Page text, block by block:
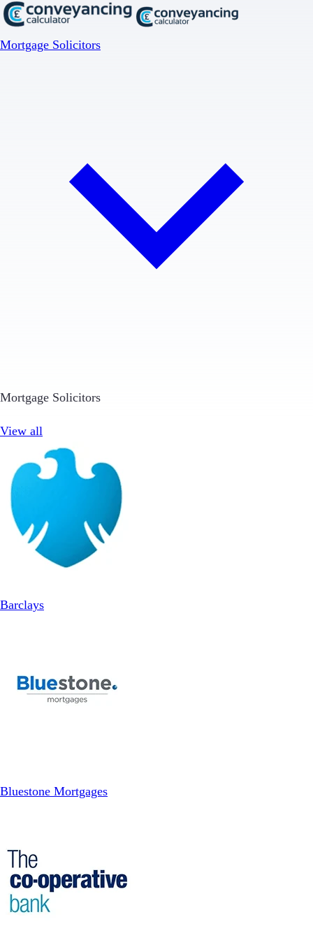
Mortgage Solicitors
Mortgage Solicitors
View all
Barclays
Bluestone Mortgages